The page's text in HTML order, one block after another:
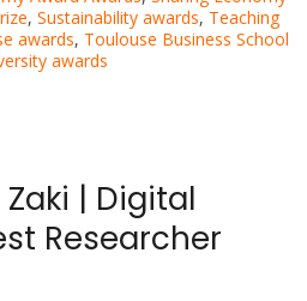
, Sustainability awards, Teaching
awards, Toulouse Business School
awards
| Digital
Researcher